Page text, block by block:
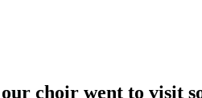
choir went to visit